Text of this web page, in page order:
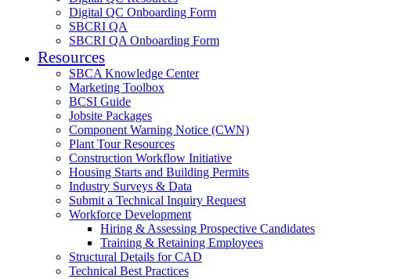
Digital QC Onboarding Form
SBCRI QA
SBCRI QA Onboarding Form
Resources
SBCA Knowledge Center
Marketing Toolbox
BCSI Guide
Jobsite Packages
Component Warning Notice (CWN)
Plant Tour Resources
Construction Workflow Initiative
Housing Starts and Building Permits
Industry Surveys & Data
Submit a Technical Inquiry Request
Workforce Development
Hiring & Assessing Prospective Candidates
Training & Retaining Employees
Structural Details for CAD
Technical Best Practices